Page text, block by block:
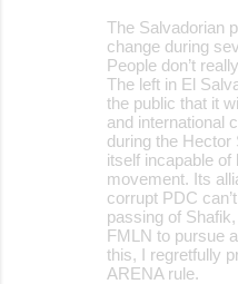
The Salvadorian
change during
People don’t
The left in El
the public that it
and international
during the Hector
itself incapable of
movement. Its
corrupt PDC
passing of
FMLN to pursue
this, I regretfully
ARENA rule.